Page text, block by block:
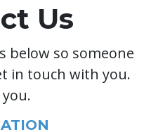
Us
below so someone
in touch with you.